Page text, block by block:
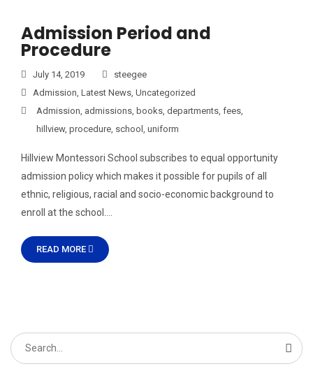
Admission Period and
Procedure
July 14, 2019
steegee
Admission, Latest News, Uncategorized
Admission, admissions, books, departments, fees,
hillview, procedure, school , uniform
Hillview Montessori School subscribes to equal opportunity
admission policy which makes it possible for pupils of all
ethnic, religious, racial and socio-economic background to
enroll at the school….
READ MORE
Search
for: